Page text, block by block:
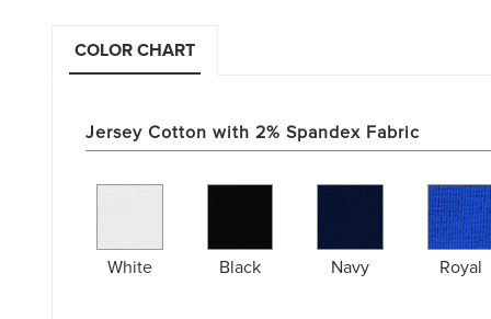
COLOR CHART
Jersey Cotton with 2% Spandex Fabric
White Black Navy Royal